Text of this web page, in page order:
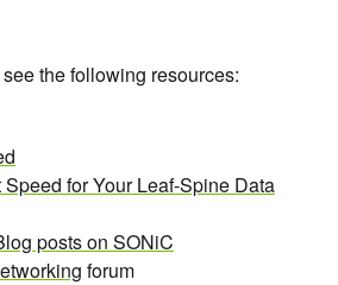
the following resources:
for Your Leaf-Spine Data
posts on SONiC
forum